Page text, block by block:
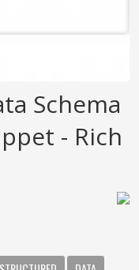
Schema
- Rich